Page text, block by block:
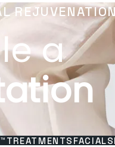
REJUVENATION
a
TREATMENTS FACIALS